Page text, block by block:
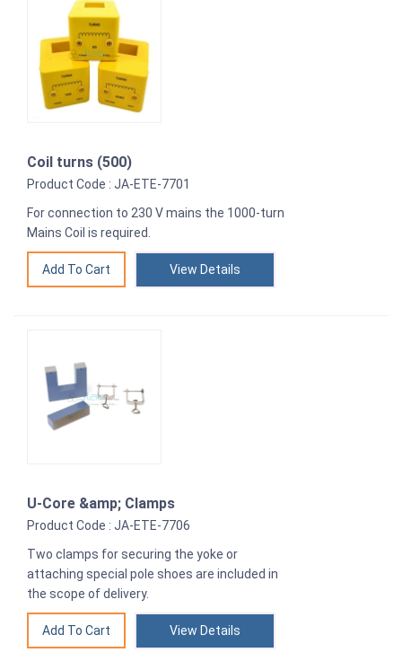
Coil turns (500)
Product Code : JA-ETE-7701
For connection to 230 V mains the 1000-turn
Mains Coil is required.
View Details
U-Core &amp; Clamps
Product Code : JA-ETE-7706
Two clamps for securing the yoke or
attaching special pole shoes are included in
the scope of delivery.
View Details